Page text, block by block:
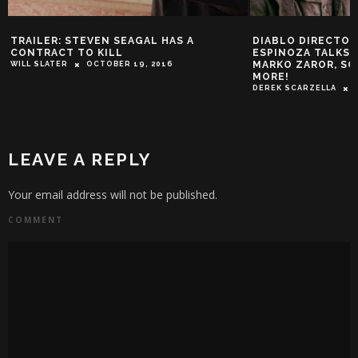
TRAILER: STEVEN SEAGAL HAS A
CONTRACT TO KILL
WILL SLATER OCTOBER 19, 2016
DIABLO
ESPINOZA TALKS
MARKO ZAROR,
MORE!
DEREK SCARZELLA
LEAVE A REPLY
Your email address will not be published.
COMMENT